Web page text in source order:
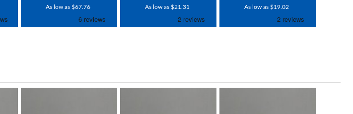
As low as $67.76 As low as $21.31 As low as $19.02